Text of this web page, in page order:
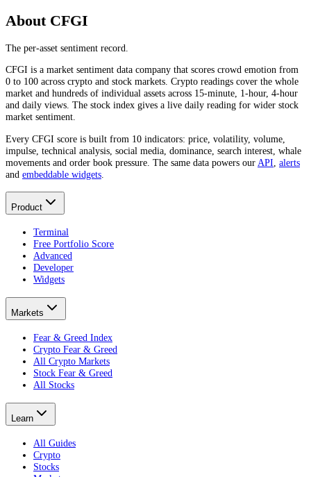
About CFGI
The per-asset sentiment record.
CFGI is a market sentiment data company that scores crowd emotion from
0 to 100 across crypto and stock markets. Crypto readings cover the whole
market and hundreds of individual assets across 15-minute, 1-hour, 4-hour
and daily views. The stock index gives a live daily reading for wider stock
market sentiment.
Every CFGI score is built from 10 indicators: price, volatility, volume,
impulse, technical analysis, social media, dominance, search interest, whale
movements and order book pressure. The same data powers our API alerts
and embeddable widgets
Product
Terminal
Free Portfolio Score
Advanced
Developer
Widgets
Markets
Fear & Greed Index
Crypto Fear & Greed
All Crypto Markets
Stock Fear & Greed
All Stocks
Learn
All Guides
Crypto
Stocks